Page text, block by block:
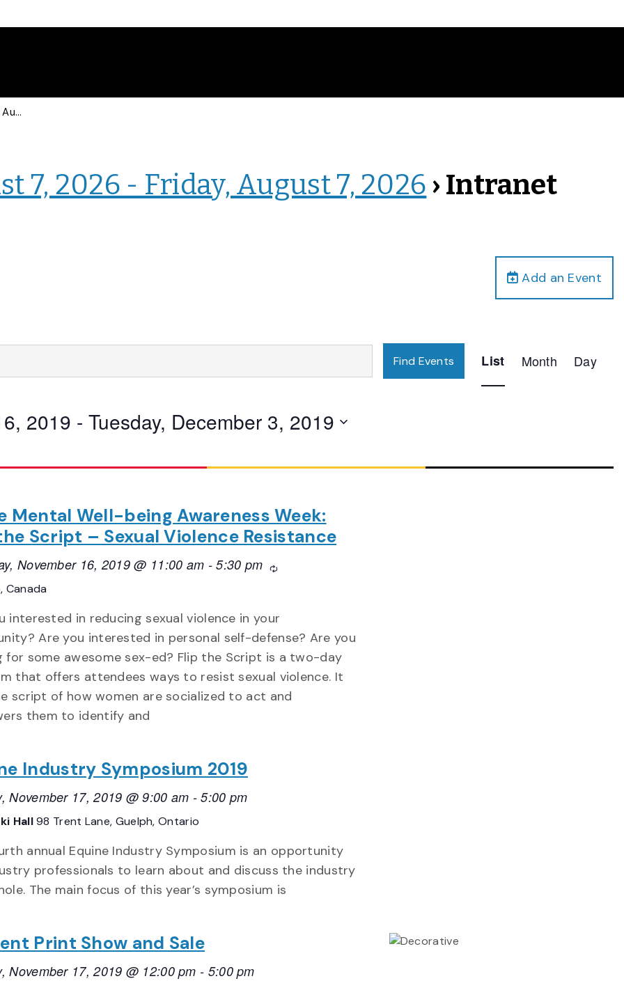
Events for Friday, August 7, 2026 - Friday, August 7, 2026
7, 2026 - Friday, August 7, 2026 › Intranet
Add an Event
Find Events
Views
List Month Day
2019 - Tuesday, December 3, 2019
Mental Well-being Awareness Week:
Script – Sexual Violence Resistance
November 16, 2019 @ 11:00 am -5:30 pm Recurring
Canada
interested in reducing sexual violence in your
Are you interested in personal self-defense? Are you
for some awesome sex-ed? Flip the Script is a two-day
that offers attendees ways to resist sexual violence. It
script of how women are socialized to act and
them to identify and
Industry Symposium 2019
November 17, 2019 @ 9:00 am -5:00 pm
Hall98 Trent Lane, Guelph, Ontario
annual Equine Industry Symposium is an opportunity
professionals to learn about and discuss the industry
The main focus of this year’s symposium is
Print Show and Sale
November 17, 2019 @ 12:00 pm - 5:00 pm